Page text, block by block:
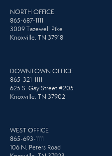
NORTH OFFICE
865-687-1111
3009 Tazewell Pike
Knoxville, TN 37918
DOWNTOWN OFFICE
865-321-1111
625 S. Gay Street #205
Knoxville, TN 37902
WEST OFFICE
865-693-1111
106 N. Peters Road